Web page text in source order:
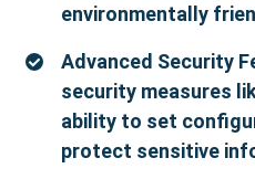
environmentally
Advanced Security
security measures
ability to set
protect sensitive